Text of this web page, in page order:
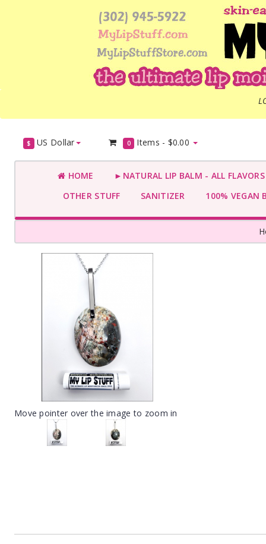
$ US Dollar 0 Items - $0.00
HOME
►NATURAL LIP BALM - ALL
OTHER STUFF
SANITIZER 100% VEGAN
Move pointer over the image to zoom in